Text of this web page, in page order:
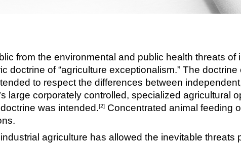
from the environmental and public health threats of
doctrine of “agriculture exceptionalism.” The
to respect the differences between
large corporately controlled, specialized agricultural
was intended.[2]Concentrated animal feeding
agriculture has allowed the inevitable threats